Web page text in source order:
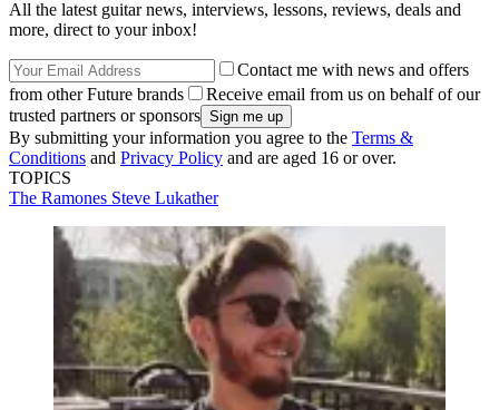
All the latest guitar news, interviews, lessons, reviews, deals and
more, direct to your inbox!
Contact me with news and offers
from other Future brands
Receive email from us on behalf of our
trusted partners or sponsors
By submitting your information you agree to the Terms &
Conditions and Privacy Policy and are aged 16 or over.
TOPICS
The Ramones Steve Lukather